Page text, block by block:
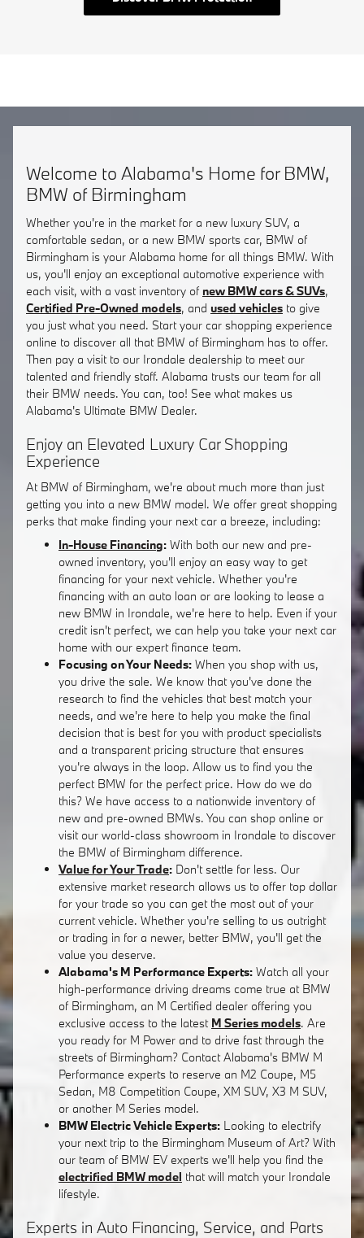
Welcome to Alabama's Home for BMW,
BMW of Birmingham
Whether you're in the market for a new luxury SUV, a
comfortable sedan, or a new BMW sports car, BMW of
Birmingham is your Alabama home for all things BMW. With
us, you'll enjoy an exceptional automotive experience with
each visit, with a vast inventory of new BMW cars & SUVs,
Certified Pre-Owned models, and used vehicles to give
you just what you need. Start your car shopping experience
online to discover all that BMW of Birmingham has to offer.
Then pay a visit to our Irondale dealership to meet our
talented and friendly staff. Alabama trusts our team for all
their BMW needs. You can, too! See what makes us
Alabama's Ultimate BMW Dealer.
Enjoy an Elevated Luxury Car Shopping
Experience
At BMW of Birmingham, we're about much more than just
getting you into a new BMW model. We offer great shopping
perks that make finding your next car a breeze, including:
In-House Financing: With both our new and pre-
owned inventory, you'll enjoy an easy way to get
financing for your next vehicle. Whether you're
financing with an auto loan or are looking to lease a
new BMW in Irondale, we're here to help. Even if your
credit isn't perfect, we can help you take your next car
home with our expert finance team.
Focusing on Your Needs: When you shop with us,
you drive the sale. We know that you've done the
research to find the vehicles that best match your
needs, and we're here to help you make the final
decision that is best for you with product specialists
and a transparent pricing structure that ensures
you're always in the loop. Allow us to find you the
perfect BMW for the perfect price. How do we do
this? We have access to a nationwide inventory of
new and pre-owned BMWs. You can shop online or
visit our world-class showroom in Irondale to discover
the BMW of Birmingham difference.
Value for Your Trade: Don't settle for less. Our
extensive market research allows us to offer top dollar
for your trade so you can get the most out of your
current vehicle. Whether you're selling to us outright
or trading in for a newer, better BMW, you'll get the
value you deserve.
Alabama's M Performance Experts: Watch all your
high-performance driving dreams come true at BMW
of Birmingham, an M Certified dealer offering you
exclusive access to the latest M Series models. Are
you ready for M Power and to drive fast through the
streets of Birmingham? Contact Alabama's BMW M
Performance experts to reserve an M2 Coupe, M5
Sedan, M8 Competition Coupe, XM SUV, X3 M SUV,
or another M Series model.
BMW Electric Vehicle Experts: Looking to electrify
your next trip to the Birmingham Museum of Art? With
our team of BMW EV experts we'll help you find the
electrified BMW model that will match your Irondale
lifestyle.
Experts in Auto Financing, Service, and Parts